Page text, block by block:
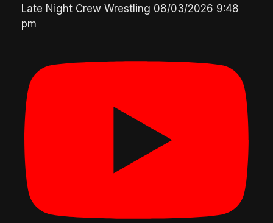
Late Night Crew Wrestling 08/03/2026 9:48
pm